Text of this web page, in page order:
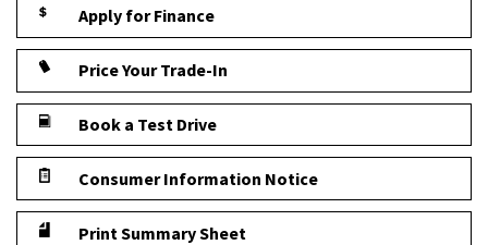
Apply for Finance
Price Your Trade-In
Book a Test Drive
Consumer Information Notice
Print Summary Sheet